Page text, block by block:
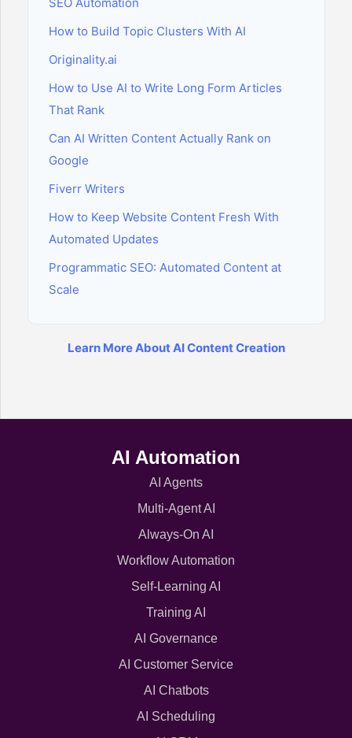
How to Build Topic Clusters With AI
Originality.ai
How to Use AI to Write Long Form Articles
That Rank
Can AI Written Content Actually Rank on
Google
Fiverr Writers
How to Keep Website Content Fresh With
Automated Updates
Programmatic SEO: Automated Content at
Scale
Learn More About AI Content Creation
AI Automation
AI Agents
Multi-Agent AI
Always-On AI
Workflow Automation
Self-Learning AI
Training AI
AI Governance
AI Customer Service
AI Chatbots
AI Scheduling